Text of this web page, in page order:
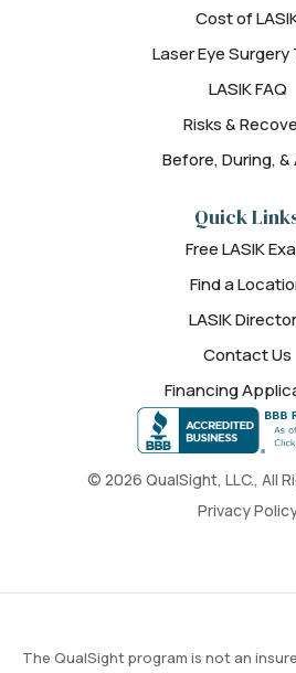
© 2026 QualSight, LLC., All
Privacy
Cost of
Laser Eye Surgery
LASIK FAQ
Risks &
Before, During,
Quick
Free LASIK
Find a
LASIK
Contact Us
Financing
The QualSight program is not an